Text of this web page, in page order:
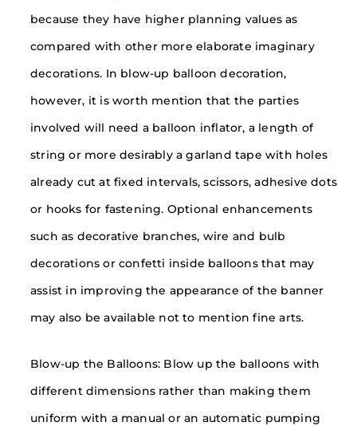
because they have higher planning values as
compared with other more elaborate imaginary
decorations. In blow-up balloon decoration,
however, it is worth mention that the parties
involved will need a balloon inflator, a length of
string or more desirably a garland tape with holes
already cut at fixed intervals, scissors, adhesive dots
or hooks for fastening. Optional enhancements
such as decorative branches, wire and bulb
decorations or confetti inside balloons that may
assist in improving the appearance of the banner
may also be available not to mention fine arts.
Blow-up the Balloons: Blow up the balloons with
different dimensions rather than making them
uniform with a manual or an automatic pumping